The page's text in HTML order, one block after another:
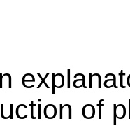
of